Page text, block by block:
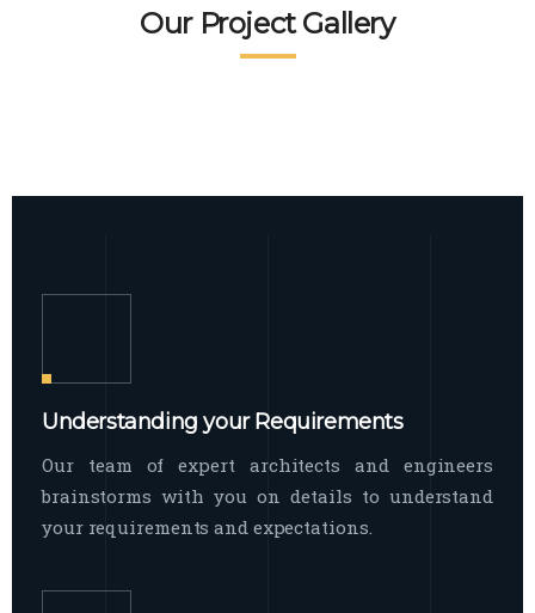
broad spectrum of interior commercial
spaces and environments
Facade Exterior
The word facade originally comes from
Our Project Gallery
Understanding your Requirements
Our team of expert architects and engineers
brainstorms with you on details to understand
your requirements and expectations.